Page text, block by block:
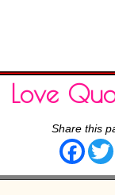
Love
Share this